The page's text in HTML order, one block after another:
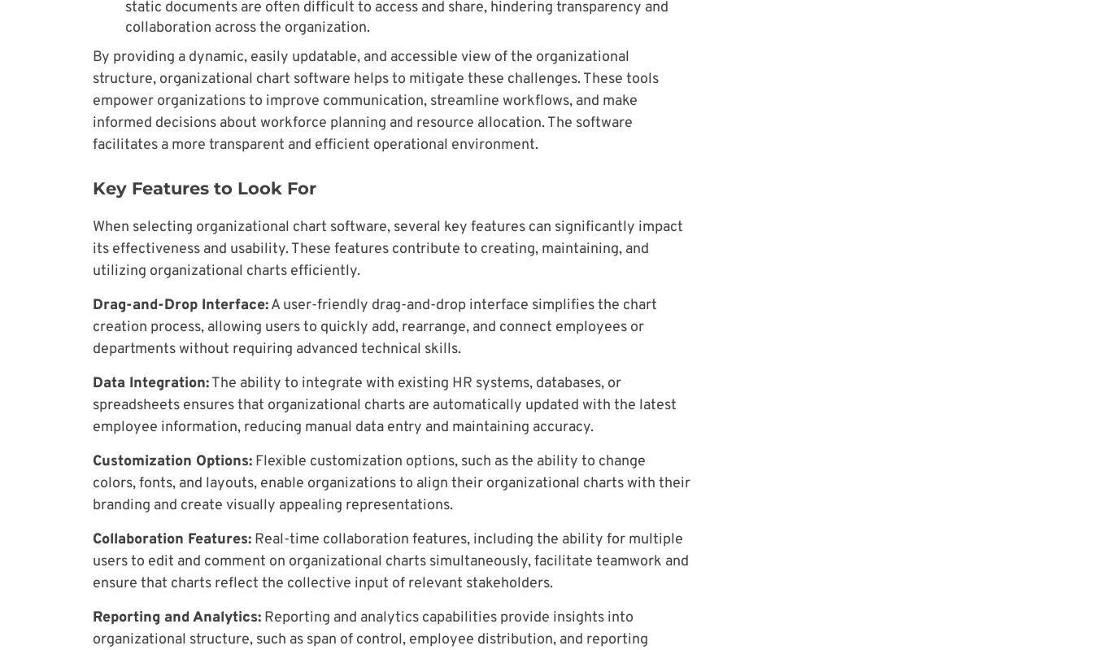
static documents are often difficult to access and share, hindering transparency and
collaboration across the organization.
By providing a dynamic, easily updatable, and accessible view of the organizational
structure, organizational chart software helps to mitigate these challenges. These tools
empower organizations to improve communication, streamline workflows, and make
informed decisions about workforce planning and resource allocation. The software
facilitates a more transparent and efficient operational environment.
Key Features to Look For
When selecting organizational chart software, several key features can significantly impact
its effectiveness and usability. These features contribute to creating, maintaining, and
utilizing organizational charts efficiently.
Drag-and-Drop Interface:A user-friendly drag-and-drop interface simplifies the chart
creation process, allowing users to quickly add, rearrange, and connect employees or
departments without requiring advanced technical skills.
Data Integration:The ability to integrate with existing HR systems, databases, or
spreadsheets ensures that organizational charts are automatically updated with the latest
employee information, reducing manual data entry and maintaining accuracy.
Customization Options: Flexible customization options, such as the ability to change
colors, fonts, and layouts, enable organizations to align their organizational charts with their
branding and create visually appealing representations.
Collaboration Features: Real-time collaboration features, including the ability for multiple
users to edit and comment on organizational charts simultaneously, facilitate teamwork and
ensure that charts reflect the collective input of relevant stakeholders.
Reporting and Analytics: Reporting and analytics capabilities provide insights into
organizational structure, such as span of control, employee distribution, and reporting